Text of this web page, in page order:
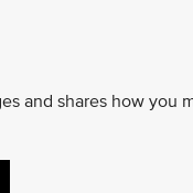
and shares how you